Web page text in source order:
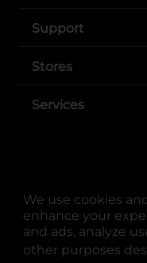
We use cookies
enhance your
and ads, analyze
other purposes
Support
Stores
Services